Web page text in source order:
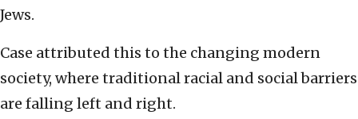
Jews.
Case attributed this to the changing modern
society, where traditional racial and social barriers
are falling left and right.